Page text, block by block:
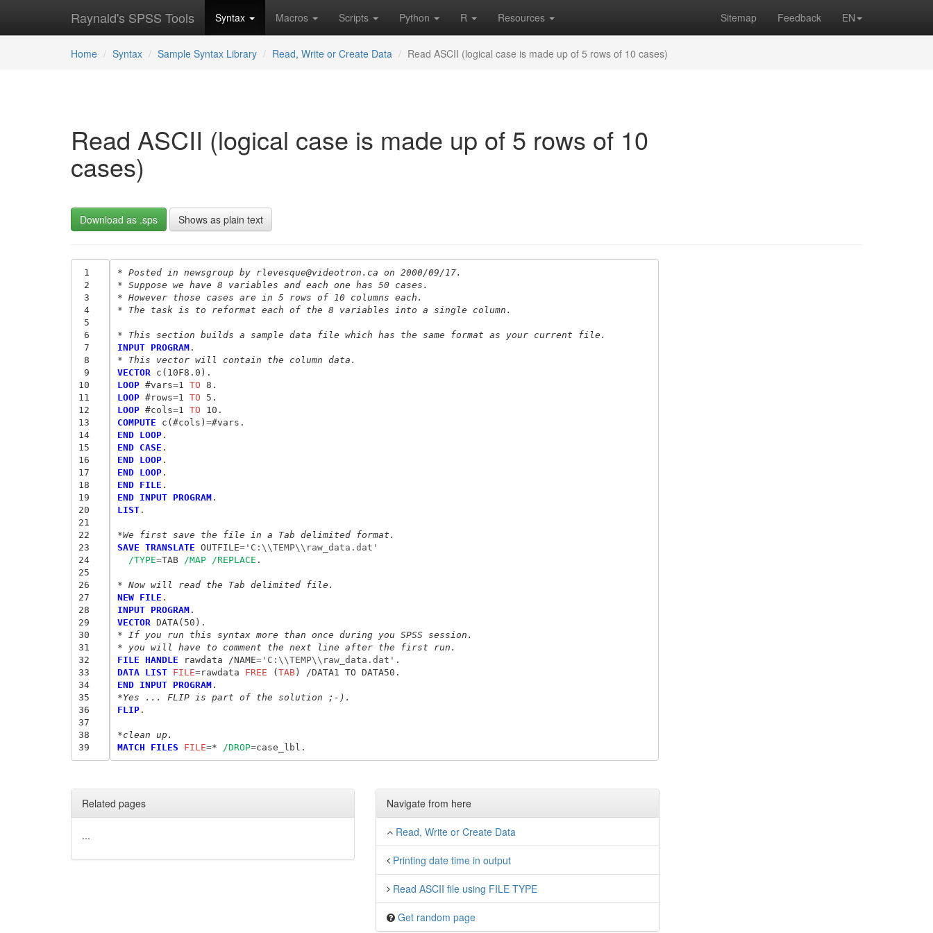
Raynald's SPSS Tools Syntax Macros Scripts Python R Resources Sitemap Feedback EN
Home Syntax Sample Syntax Library Read, Write or Create Data Read ASCII (logical case is made up of 5 rows of 10 cases)
Read ASCII (logical case is made up of 5 rows of 10
cases)
Download as .sps Shows as plain text
1
2
3
4
5
6
7
8
9
10
11
12
13
14
15
16
17
18
19
20
21
22
23
24
25
26
27
28
29
30
31
32
33
34
35
36
37
38
39
* Posted in newsgroup by rlevesque@videotron.ca on 2000/09/17.
* Suppose we have 8 variables and each one has 50 cases.
* However those cases are in 5 rows of 10 columns each.
* The task is to reformat each of the 8 variables into a single column.
* This section builds a sample data file which has the same format as your current file.
INPUT PROGRAM
* This vector will contain the column data.
VECTOR
LOOP #vars=1 TO
LOOP #rows=1 TO
LOOP #cols=1 TO
COMPUTE c(#cols) =
END LOOP
END CASE
END LOOP
END LOOP
END FILE
END INPUT PROGRAM
LIST.
*We first save the file in a Tab delimited format.
SAVE TRANSLATE OUTFILE='C:\\TEMP\\raw_data.dat'
/TYPE=TAB /MAP /REPLACE .
* Now will read the Tab delimited file.
NEW FILE
INPUT PROGRAM
VECTOR
* If you run this syntax more than once during you SPSS session.
* you will have to comment the next line after the first run.
FILE HANDLE rawdata /NAME='C:\\TEMP\\raw_data.dat'
DATA LIST FILE=rawdata FREE (TAB
END INPUT PROGRAM
*Yes ... FLIP is part of the solution ;-).
FLIP.
*clean up.
MATCH FILES FILE=* /DROP=
Related pages
...
Navigate from here
Read, Write or Create Data
Printing date time in output
Read ASCII file using FILE TYPE
Get random page